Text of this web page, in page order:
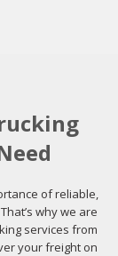
of reliable,
why we are
services from
your freight on